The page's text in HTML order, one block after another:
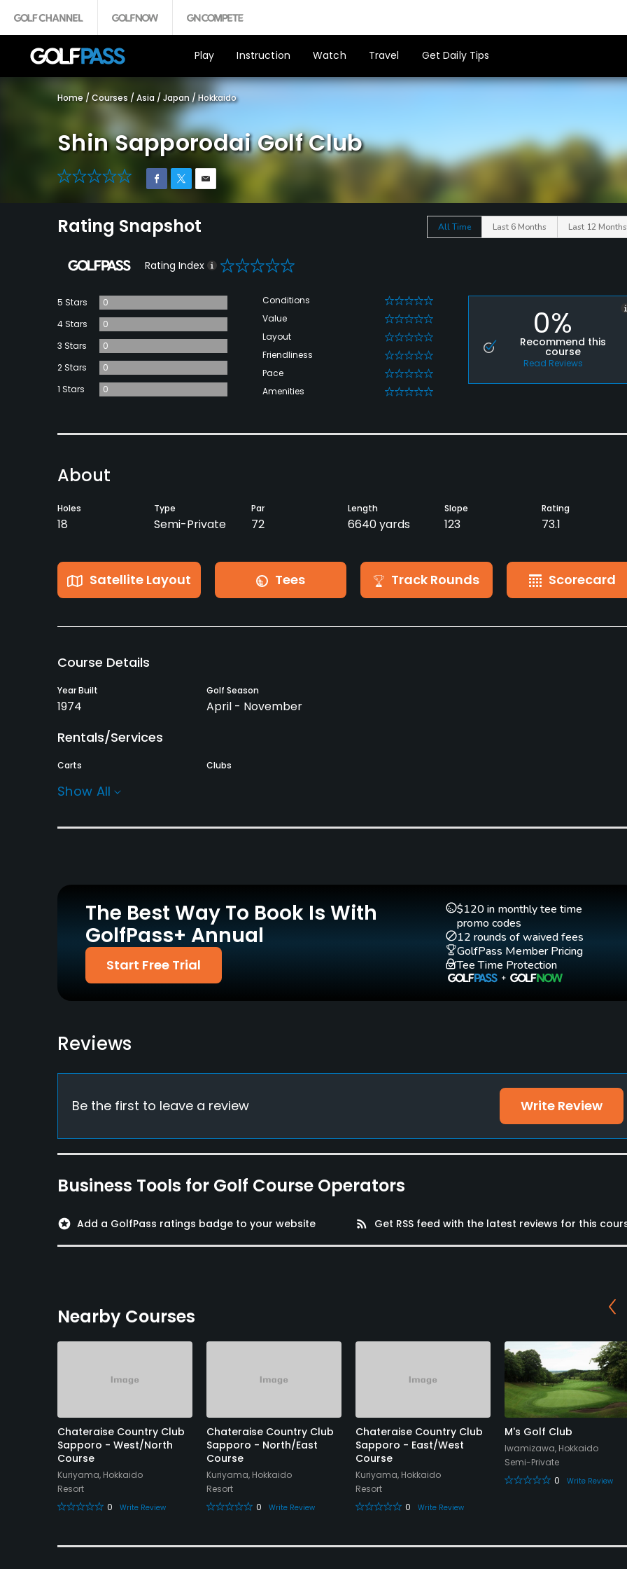
Play Instruction Watch Travel Get Daily Tips
Home / Courses / Asia / Japan /Hokkaido
Shin Sapporodai Golf Club
0
Rating Snapshot All Time Last 6 Months Last 12 Months
Rating Index 0
5 Stars
0
4 Stars
0
3 Stars
0
2 Stars
0
1 Stars
0
Conditions 0
Value 0
Layout 0
Friendliness 0
Pace 0
Amenities 0
0%
Recommend this
course
Read Reviews
About
Holes
18
Type
Semi-Private
Par
72
Length
6640 yards
Slope
123
Rating
73.1
Satellite Layout Tees Track Rounds Scorecard
Course Details
Year Built
1974
Golf Season
April - November
Rentals/Services
Carts Clubs
Policies
Credit Cards Accepted Walking Allowed
Yes
Available Facilities
Lockers, Locker Rooms
Show All
The Best Way To Book Is With
GolfPass+ Annual
Start Free Trial
$120 in monthly tee time
promo codes
12 rounds of waived fees
GolfPass Member Pricing
Tee Time Protection
Reviews
Be the first to leave a review Write Review
Business Tools for Golf Course Operators
stars Add a GolfPass ratings badge to your website rss_feed Get RSS feed with the latest reviews for this
Nearby Courses
Chateraise Country Club
Sapporo - West/North
Course
Kuriyama, Hokkaido
Resort
0
Write Review
Chateraise Country Club
Sapporo - North/East
Course
Kuriyama, Hokkaido
Resort
0
Write Review
Chateraise Country Club
Sapporo - East/West
Course
Kuriyama, Hokkaido
Resort
0
Write Review
M's Golf Club
Iwamizawa, Hokkaido
Semi-Private
0
Write Review